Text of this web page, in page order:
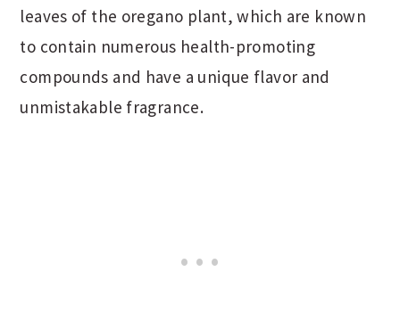
leaves of the oregano plant, which are known
to contain numerous health-promoting
compounds and have a unique flavor and
unmistakable fragrance.